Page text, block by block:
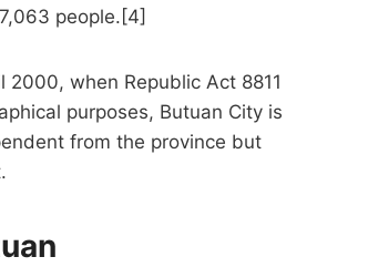
people.[4]
when Republic Act 8811
purposes, Butuan City is
from the province but